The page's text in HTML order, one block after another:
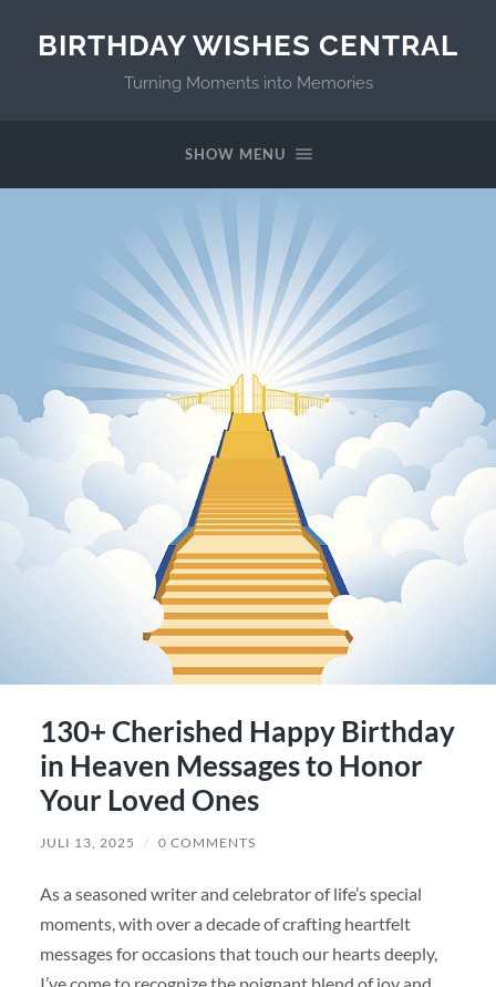
BIRTHDAY WISHES CENTRAL
Turning Moments into Memories
SHOW MENU
130+ Cherished Happy Birthday
in Heaven Messages to Honor
Your Loved Ones
JULI 13, 2025 / 0 COMMENTS
As a seasoned writer and celebrator of life’s special
moments, with over a decade of crafting heartfelt
messages for occasions that touch our hearts deeply,